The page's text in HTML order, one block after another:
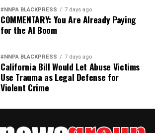
#NNPA BLACKPRESS 7 days ago
COMMENTARY: You Are Already Paying
for the AI Boom
#NNPA BLACKPRESS 7 days ago
California Bill Would Let Abuse Victims
Use Trauma as Legal Defense for
Violent Crime